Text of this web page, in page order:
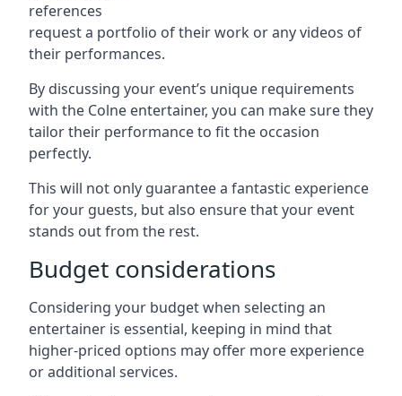
references
request a portfolio of their work or any videos of
their performances.
By discussing your event’s unique requirements
with the Colne entertainer, you can make sure they
tailor their performance to fit the occasion
perfectly.
This will not only guarantee a fantastic experience
for your guests, but also ensure that your event
stands out from the rest.
Budget considerations
Considering your budget when selecting an
entertainer is essential, keeping in mind that
higher-priced options may offer more experience
or additional services.